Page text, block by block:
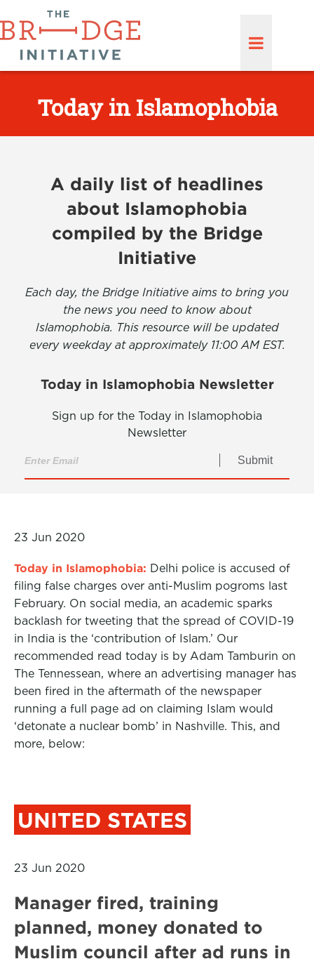
Today in Islamophobia
A daily list of headlines
about Islamophobia
compiled by the Bridge
Initiative
Each day, the Bridge Initiative aims to bring you
the news you need to know about
Islamophobia. This resource will be updated
every weekday at approximately 11:00 AM EST.
Today in Islamophobia Newsletter
Sign up for the Today in Islamophobia
Newsletter
Submit
23 Jun 2020
Today in Islamophobia: Delhi police is accused of
filing false charges over anti-Muslim pogroms last
February. On social media, an academic sparks
backlash for tweeting that the spread of COVID-19
in India is the ‘contribution of Islam.’ Our
recommended read today is by Adam Tamburin on
The Tennessean, where an advertising manager has
been fired in the aftermath of the newspaper
running a full page ad on claiming Islam would
‘detonate a nuclear bomb’ in Nashville. This, and
more, below:
UNITED STATES
23 Jun 2020
Manager fired, training
planned, money donated to
Muslim council after ad runs in